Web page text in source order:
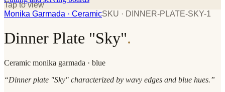
Tap to view
Monika Garmada · CeramicSKU · DINNER-PLATE-SKY-1
Dinner Plate "Sky".
Ceramic monika garmada · blue
“Dinner plate "Sky" characterized by wavy edges and blue hues.”